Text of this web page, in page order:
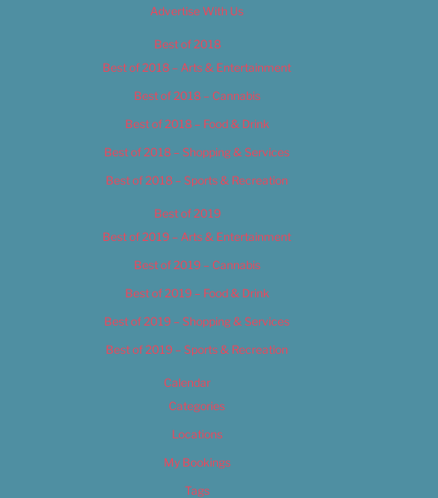
Advertise With Us
Best of 2018
Best of 2018 – Arts & Entertainment
Best of 2018 – Cannabis
Best of 2018 – Food & Drink
Best of 2018 – Shopping & Services
Best of 2018 – Sports & Recreation
Best of 2019
Best of 2019 – Arts & Entertainment
Best of 2019 – Cannabis
Best of 2019 – Food & Drink
Best of 2019 – Shopping & Services
Best of 2019 – Sports & Recreation
Calendar
Categories
Locations
My Bookings
Tags